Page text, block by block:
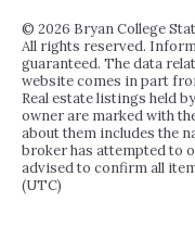
© 2026 Bryan College
All rights reserved.
guaranteed. The data
website comes in part
Real estate listings held
owner are marked with
about them includes the
broker has attempted to
advised to confirm all
(UTC)